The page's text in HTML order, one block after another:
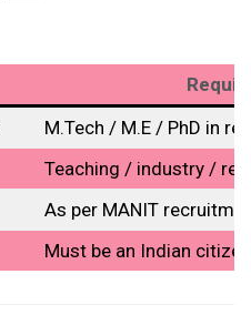
M.Tech / M.E / PhD in
Teaching / industry /
As per MANIT
Must be an Indian citizen